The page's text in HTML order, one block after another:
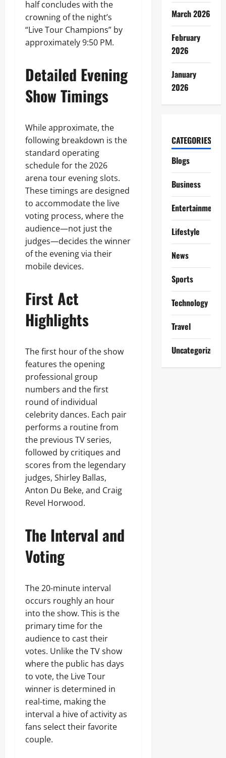
half concludes with the
crowning of the night’s
“Live Tour Champions” by
approximately 9:50 PM.
Detailed Evening
Show Timings
While approximate, the
following breakdown is the
standard operating
schedule for the 2026
arena tour evening slots.
These timings are designed
to accommodate the live
voting process, where the
audience—not just the
judges—decides the winner
of the evening via their
mobile devices.
First Act
Highlights
The first hour of the show
features the opening
professional group
numbers and the first
round of individual
celebrity dances. Each pair
performs a routine from
the previous TV series,
followed by critiques and
scores from the legendary
judges, Shirley Ballas,
Anton Du Beke, and Craig
Revel Horwood.
The Interval and
Voting
The 20-minute interval
occurs roughly an hour
into the show. This is the
primary time for the
audience to cast their
votes. Unlike the TV show
where the public has days
to vote, the Live Tour
winner is determined in
real-time, making the
interval a hive of activity as
fans select their favorite
couple.
March 2026
February
2026
January
2026
CATEGORIES
Blogs
Business
Entertainment
Lifestyle
News
Sports
Technology
Travel
Uncategorized